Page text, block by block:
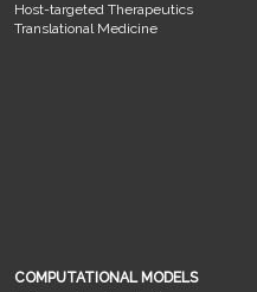
Host-targeted Therapeutics
Translational Medicine
COMPUTATIONAL MODELS